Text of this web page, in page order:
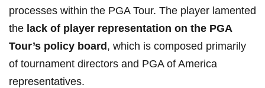
processes within the⁤ PGA Tour. ‍The player lamented
the lack of player ‌representation on⁤ the PGA
Tour’s policy board, which is composed ⁢primarily
of ⁣tournament ​directors‌ and PGA of America
representatives.